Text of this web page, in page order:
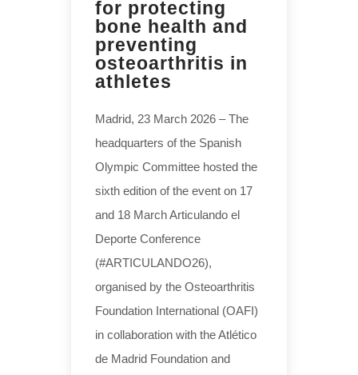
for protecting
bone health and
preventing
osteoarthritis in
athletes
Madrid, 23 March 2026 – The
headquarters of the Spanish
Olympic Committee hosted the
sixth edition of the event on 17
and 18 March Articulando el
Deporte Conference
(#ARTICULANDO26),
organised by the Osteoarthritis
Foundation International (OAFI)
in collaboration with the Atlético
de Madrid Foundation and